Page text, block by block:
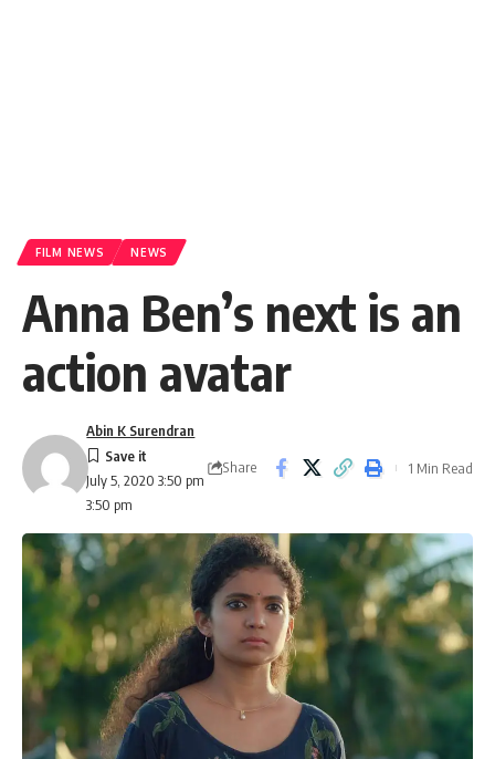
FILM NEWS NEWS
Anna Ben’s next is an
action avatar
July 5, 2020 3:50 pm
3:50 pm
Abin K Surendran
Share 1 Min Read